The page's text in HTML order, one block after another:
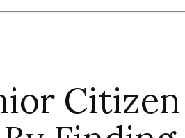
Citizen